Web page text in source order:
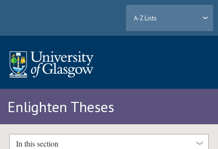
A-Z Lists
Enlighten Theses
In this section